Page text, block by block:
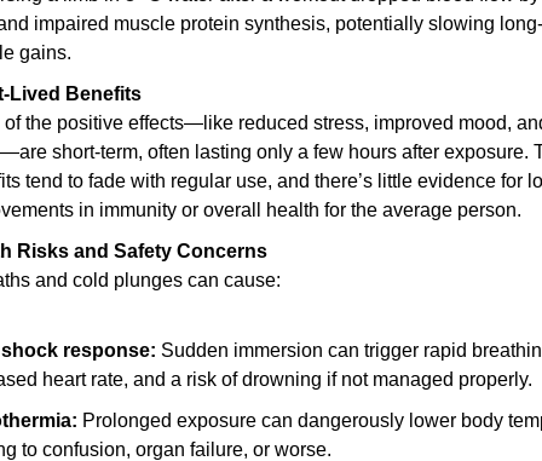
impaired muscle protein synthesis, potentially slowing
gains.
Lived Benefits
of the positive effects—like reduced stress, improved mood,
short-term, often lasting only a few hours after exposure.
tend to fade with regular use, and there’s little evidence for
in immunity or overall health for the average person.
Risks and Safety Concerns
and cold plunges can cause:
response: Sudden immersion can trigger rapid
heart rate, and a risk of drowning if not managed properly.
Prolonged exposure can dangerously lower body
to confusion, organ failure, or worse.